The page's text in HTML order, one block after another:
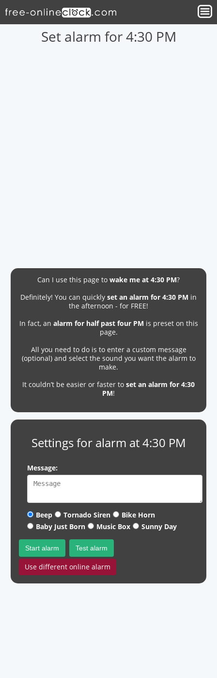
Set alarm for 4:30 PM
Can I use this page to wake me at 4:30 PM?
Definitely! You can quickly set an alarm for 4:30 PM in
the afternoon - for FREE!
In fact, an alarm for half past four PM is preset on this
page.
All you need to do is to enter a custom message
(optional) and select the sound you want the alarm to
make.
It couldn’t be easier or faster to set an alarm for 4:30
PM!
Settings for alarm at 4:30 PM
Message:
Beep Tornado Siren
Bike Horn
Baby Just Born
Music Box Sunny Day
Start alarm Test alarm
Use different online alarm